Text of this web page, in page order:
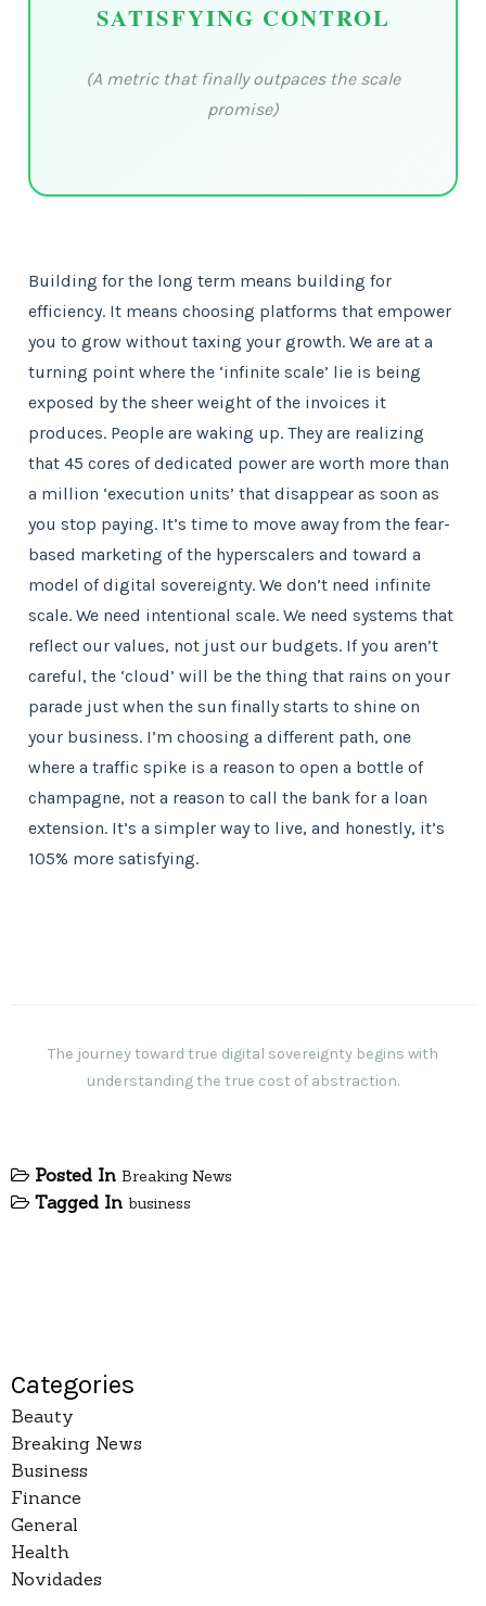
SATISFYING CONTROL
(A metric that finally outpaces the scale
promise)
Building for the long term means building for
efficiency. It means choosing platforms that empower
you to grow without taxing your growth. We are at a
turning point where the ‘infinite scale’ lie is being
exposed by the sheer weight of the invoices it
produces. People are waking up. They are realizing
that 45 cores of dedicated power are worth more than
a million ‘execution units’ that disappear as soon as
you stop paying. It’s time to move away from the fear-
based marketing of the hyperscalers and toward a
model of digital sovereignty. We don’t need infinite
scale. We need intentional scale. We need systems that
reflect our values, not just our budgets. If you aren’t
careful, the ‘cloud’ will be the thing that rains on your
parade just when the sun finally starts to shine on
your business. I’m choosing a different path, one
where a traffic spike is a reason to open a bottle of
champagne, not a reason to call the bank for a loan
extension. It’s a simpler way to live, and honestly, it’s
105% more satisfying.
The journey toward true digital sovereignty begins with
understanding the true cost of abstraction.
Posted In Breaking News
Tagged In business
Categories
Beauty
Breaking News
Business
Finance
General
Health
Novidades